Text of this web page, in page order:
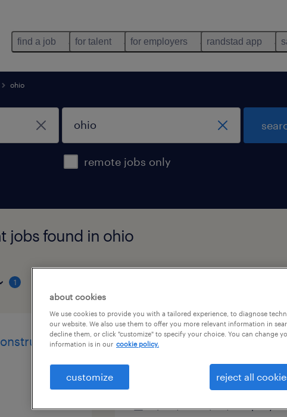
find a job for talent for employers randstad app
ohio
remote jobs only
jobs found in ohio
1
concrete superintendent
plain city, ohio
about cookies
We use cookies to provide you with a tailored experience, to diagnose
our website. We also use them to offer you more relevant information in
decline them, or click "customize" to specify your choice. You can change
information is in our cookie policy.
customize reject all